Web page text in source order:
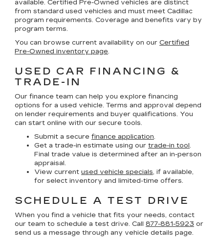
available. Certified Pre-Owned vehicles are distinct
from standard used vehicles and must meet Cadillac
program requirements. Coverage and benefits vary by
program terms.
You can browse current availability on our Certified
Pre-Owned inventory page.
USED CAR FINANCING &
TRADE-IN
Our finance team can help you explore financing
options for a used vehicle. Terms and approval depend
on lender requirements and buyer qualifications. You
can start online with our secure tools.
Submit a secure finance application.
Get a trade-in estimate using our trade-in tool.
Final trade value is determined after an in-person
appraisal.
View current used vehicle specials, if available,
for select inventory and limited-time offers.
SCHEDULE A TEST DRIVE
When you find a vehicle that fits your needs, contact
our team to schedule a test drive. Call 877-881-5923 or
send us a message through any vehicle details page.